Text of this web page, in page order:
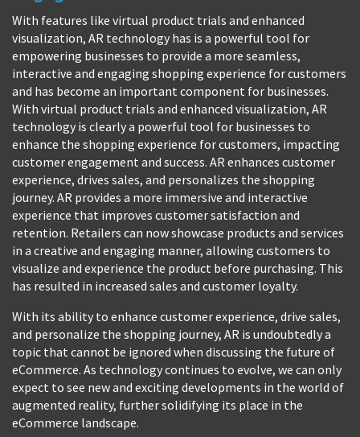
With features like virtual product trials and enhanced
visualization, AR technology has is a powerful tool for
empowering businesses to provide a more seamless,
interactive and engaging shopping experience for customers
and has become an important component for businesses.
With virtual product trials and enhanced visualization, AR
technology is clearly a powerful tool for businesses to
enhance the shopping experience for customers, impacting
customer engagement and success. AR enhances customer
experience, drives sales, and personalizes the shopping
journey. AR provides a more immersive and interactive
experience that improves customer satisfaction and
retention. Retailers can now showcase products and services
in a creative and engaging manner, allowing customers to
visualize and experience the product before purchasing. This
has resulted in increased sales and customer loyalty.
With its ability to enhance customer experience, drive sales,
and personalize the shopping journey, AR is undoubtedly a
topic that cannot be ignored when discussing the future of
eCommerce. As technology continues to evolve, we can only
expect to see new and exciting developments in the world of
augmented reality, further solidifying its place in the
eCommerce landscape.